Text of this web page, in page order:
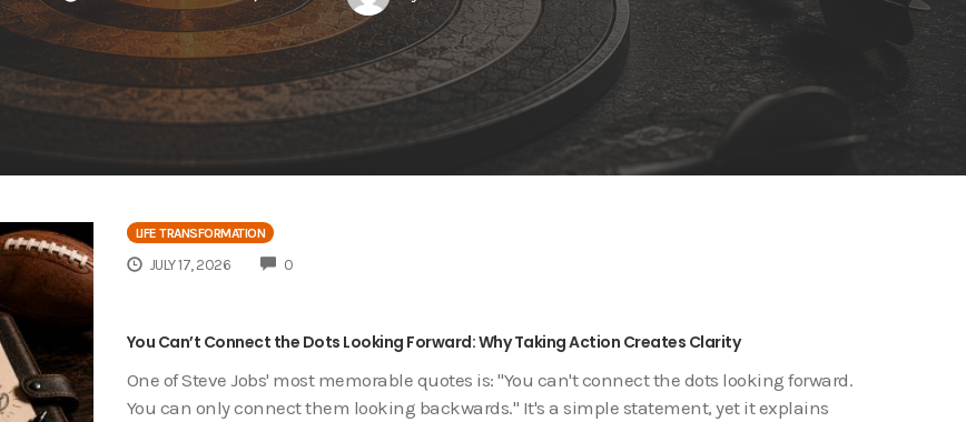
LIFE TRANSFORMATION
JULY 17, 2026 0COMMENTS
You Can’t Connect the Dots Looking Forward: Why Taking Action Creates Clarity
One of Steve Jobs' most memorable quotes is: "You can't connect the dots looking forward.
You can only connect them looking backwards." It's a simple statement, yet it explains